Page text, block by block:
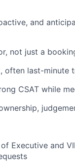
and
not just a
often last-minute
CSAT while
Executive and